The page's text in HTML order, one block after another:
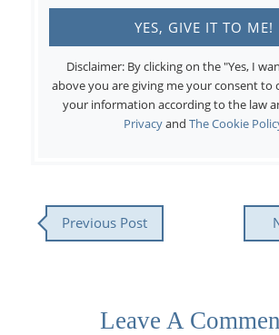
Disclaimer: By clicking on the "Yes, I
above you are giving me your consent to
your information according to the law
Privacyand The Cookie
Previous Post
Leave A